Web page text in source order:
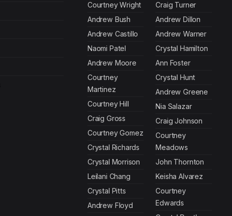
Courtney Wright
Andrew Bush
Andrew Castillo
Naomi Patel
Andrew Moore
Courtney
Martinez
Courtney Hill
Craig Gross
Courtney Gomez
Crystal Richards
Crystal Morrison
Leilani Chang
Crystal Pitts
Andrew Floyd
Craig Turner
Andrew Dillon
Andrew Warner
Crystal Hamilton
Ann Foster
Crystal Hunt
Andrew Greene
Nia Salazar
Craig Johnson
Courtney
Meadows
John Thornton
Keisha Alvarez
Courtney
Edwards